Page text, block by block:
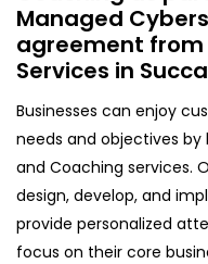
Managed
agreement from
Services in
Businesses can enjoy
needs and objectives by
and Coaching services.
design, develop, and
provide personalized
focus on their core